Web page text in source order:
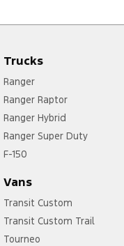
Trucks
Ranger
Ranger Raptor
Ranger Hybrid
Ranger Super Duty
F-150
Vans
Transit Custom
Transit Custom Trail
Tourneo